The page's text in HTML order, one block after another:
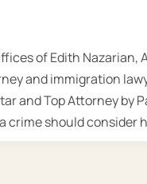
of Edith Nazarian,
and immigration
and Top Attorney
crime should consider